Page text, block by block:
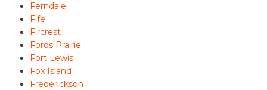
Ferndale
Fife
Fircrest
Fords Prairie
Fort Lewis
Fox Island
Frederickson